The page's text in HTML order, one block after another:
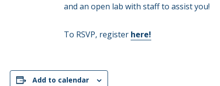
and an open lab with staff to assist you!
To RSVP, register here!
Add to calendar